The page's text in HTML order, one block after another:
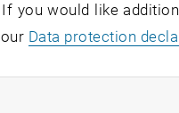
you would like
Data protection